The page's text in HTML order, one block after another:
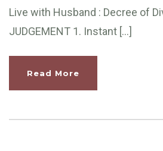
Live with Husband : Decree of
JUDGEMENT 1. Instant […]
Read More